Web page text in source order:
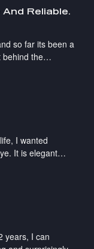
Reliable.
so far its been a
behind the…
I wanted
It is elegant…
years, I can